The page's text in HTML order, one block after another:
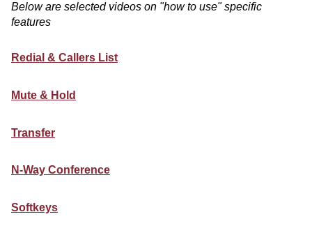
Below are selected videos on "how to use" specific
features
Redial & Callers List
Mute & Hold
Transfer
N-Way Conference
Softkeys